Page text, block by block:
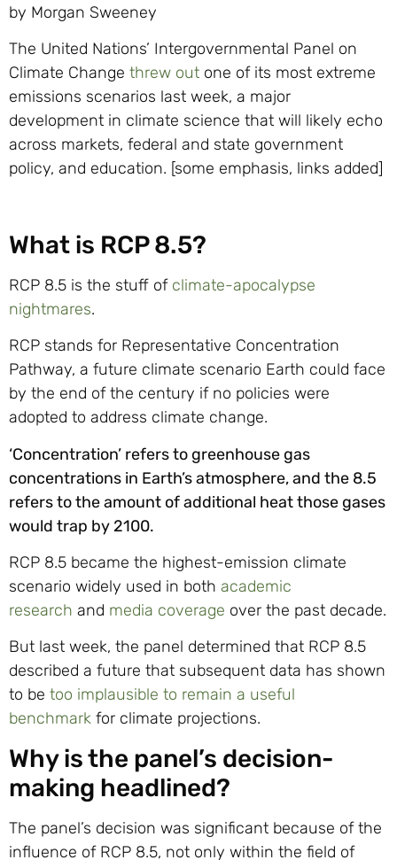
by Morgan Sweeney
The United Nations’ Intergovernmental Panel on
Climate Change threw out one of its most extreme
emissions scenarios last week, a major
development in climate science that will likely echo
across markets, federal and state government
policy, and education. [some emphasis, links added]
What is RCP 8.5?
RCP 8.5 is the stuff of climate-apocalypse
nightmares.
RCP stands for Representative Concentration
Pathway, a future climate scenario Earth could face
by the end of the century if no policies were
adopted to address climate change.
‘Concentration’ refers to greenhouse gas
concentrations in Earth’s atmosphere, and the 8.5
refers to the amount of additional heat those gases
would trap by 2100.
RCP 8.5 became the highest-emission climate
scenario widely used in both academic
research and media coverage over the past decade.
But last week, the panel determined that RCP 8.5
described a future that subsequent data has shown
to be too implausible to remain a useful
benchmark for climate projections.
Why is the panel’s decision-
making headlined?
The panel’s decision was significant because of the
influence of RCP 8.5, not only within the field of